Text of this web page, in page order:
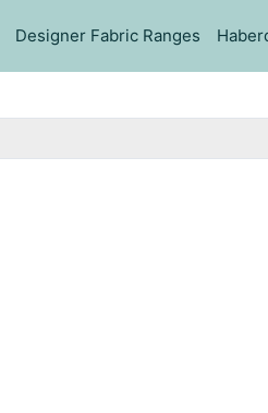
Designer Fabric Ranges